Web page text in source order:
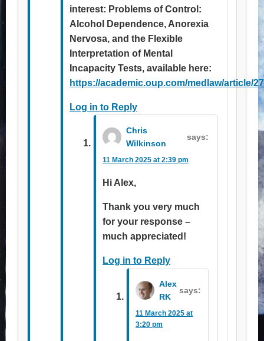
interest: Problems of Control:
Alcohol Dependence, Anorexia
Nervosa, and the Flexible
Interpretation of Mental
Incapacity Tests, available here:
https://academic.oup.com/medlaw/article/
Log in to Reply
Chris
Wilkinson
says:
11 March 2025 at 2:39 pm
Hi Alex,
Thank you very much
for your response –
much appreciated!
Log in to Reply
Alex
RK
says:
11 March 2025 at
3:20 pm